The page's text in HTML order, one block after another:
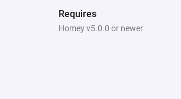
Requires
Homey v5.0.0 or newer